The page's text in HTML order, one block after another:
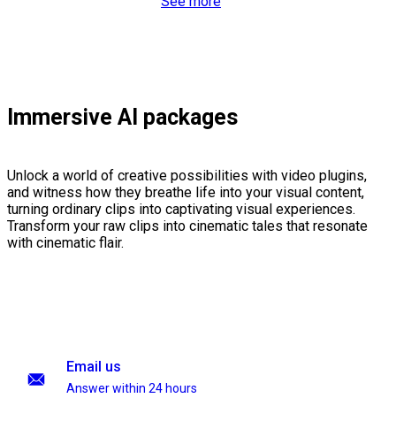
Immersive AI packages
Unlock a world of creative possibilities with video plugins,
and witness how they breathe life into your visual content,
turning ordinary clips into captivating visual experiences.
Transform your raw clips into cinematic tales that resonate
with cinematic flair.
Email us
Answer within 24 hours